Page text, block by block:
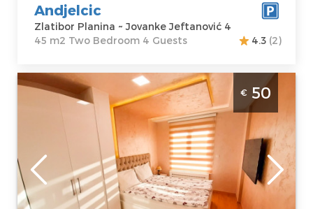
Andjelcic
Zlatibor Planina ~ Jovanke Jeftanović 4
45 m2 Two Bedroom 4 Guests
4.3 (2)
Two Bedroom Apartment Milena Vip Bogić
Zlatibor Center
Zlatibor Planina
Address:
Miladina
Guests:4
Area of the
apartment :40
m2
€ 50